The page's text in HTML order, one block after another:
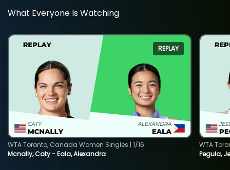
What Everyone Is Watching
REPLAY
Mcnally, Caty - Eala, Alexandra
WTA Toronto, Canada Women Singles | 1/16
Pegula,
WTA